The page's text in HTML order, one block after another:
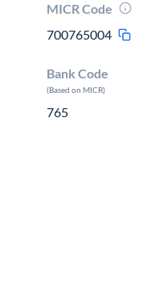
MICR Code
700765004
Bank Code
(Based on MICR)
765